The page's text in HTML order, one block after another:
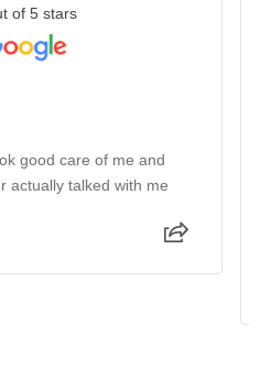
of 5 stars
good care of me and
actually talked with me